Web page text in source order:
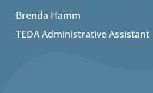
Brenda Hamm
TEDA Administrative Assistant